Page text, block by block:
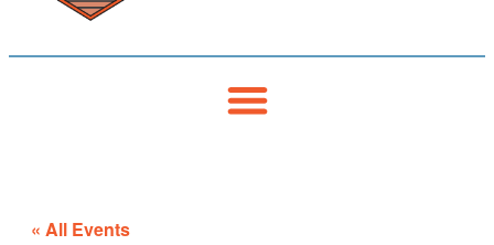
« All Events